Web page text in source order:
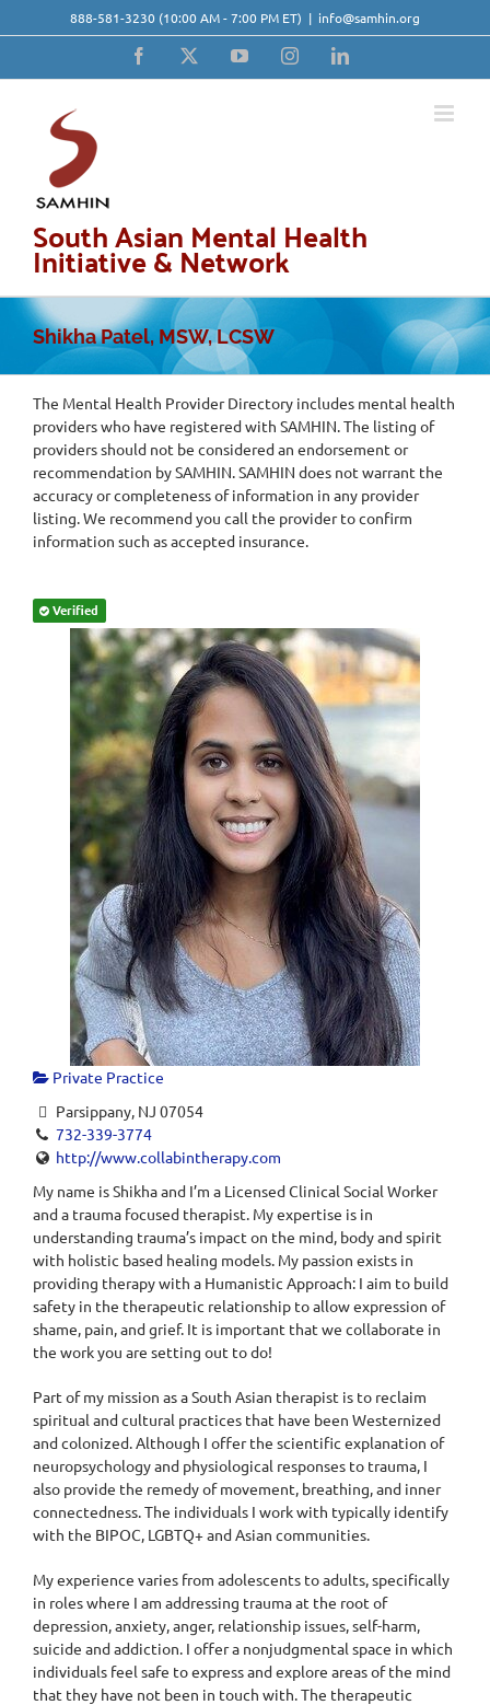
to
888-581-3230 (10:00 AM - 7:00 PM ET) | info@samhin.org
Facebook YouTubeInstagramLinkedIn
South Asian Mental Health
Initiative & Network
Shikha Patel, MSW, LCSW
The Mental Health Provider Directory includes mental health
providers who have registered with SAMHIN. The listing of
providers should not be considered an endorsement or
recommendation by SAMHIN. SAMHIN does not warrant the
accuracy or completeness of information in any provider
listing. We recommend you call the provider to confirm
information such as accepted insurance.
Verified
Private Practice
Parsippany, NJ 07054
732-339-3774
http://www.collabintherapy.com
My name is Shikha and I’m a Licensed Clinical Social Worker
and a trauma focused therapist. My expertise is in
understanding trauma’s impact on the mind, body and spirit
with holistic based healing models. My passion exists in
providing therapy with a Humanistic Approach: I aim to build
safety in the therapeutic relationship to allow expression of
shame, pain, and grief. It is important that we collaborate in
the work you are setting out to do!
Part of my mission as a South Asian therapist is to reclaim
spiritual and cultural practices that have been Westernized
and colonized. Although I offer the scientific explanation of
neuropsychology and physiological responses to trauma, I
also provide the remedy of movement, breathing, and inner
connectedness. The individuals I work with typically identify
with the BIPOC, LGBTQ+ and Asian communities.
My experience varies from adolescents to adults, specifically
in roles where I am addressing trauma at the root of
depression, anxiety, anger, relationship issues, self-harm,
suicide and addiction. I offer a nonjudgmental space in which
individuals feel safe to express and explore areas of the mind
that they have not been in touch with. The therapeutic